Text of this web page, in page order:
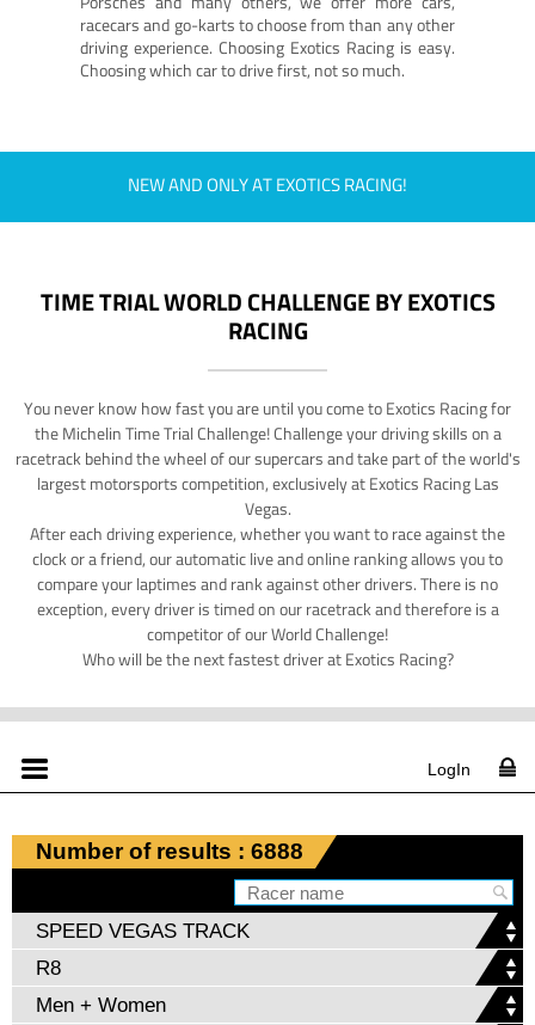
racecars and go-karts to choose from than any other
driving experience. Choosing Exotics Racing is easy.
Choosing which car to drive first, not so much.
NEW AND ONLY AT EXOTICS RACING!
TIME TRIAL WORLD CHALLENGE BY EXOTICS
RACING
You never know how fast you are until you come to Exotics Racing for
the Michelin Time Trial Challenge! Challenge your driving skills on a
racetrack behind the wheel of our supercars and take part of the world's
largest motorsports competition, exclusively at Exotics Racing Las
Vegas.
After each driving experience, whether you want to race against the
clock or a friend, our automatic live and online ranking allows you to
compare your laptimes and rank against other drivers. There is no
exception, every driver is timed on our racetrack and therefore is a
competitor of our World Challenge!
Who will be the next fastest driver at Exotics Racing?